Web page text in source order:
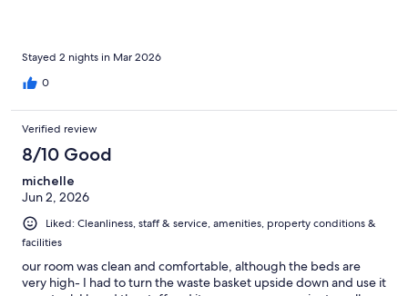
Stayed 2 nights in Mar 2026
0
Verified review
8/10 Good
michelle
Jun 2, 2026
Liked: Cleanliness, staff & service, amenities, property conditions &
facilities
our room was clean and comfortable, although the beds are
very high- I had to turn the waste basket upside down and use it